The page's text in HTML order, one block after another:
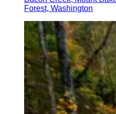
Forest, Washington